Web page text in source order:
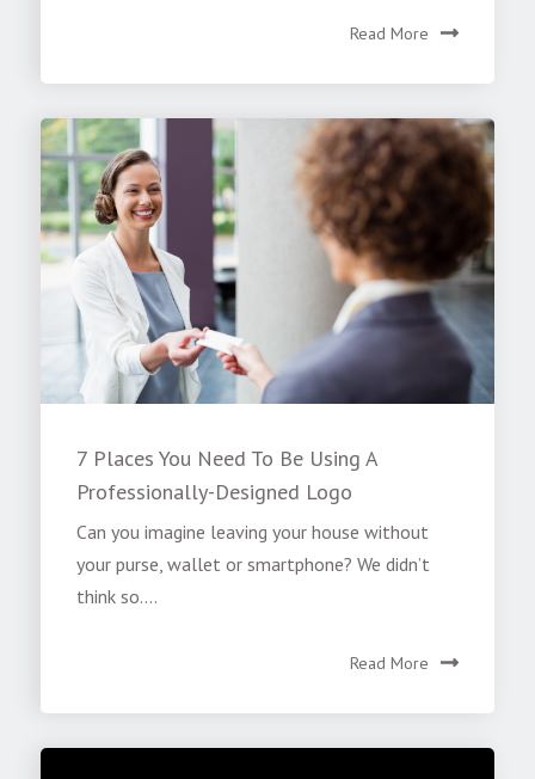
Read More
7 Places You Need To Be Using A
Professionally-Designed Logo
Can you imagine leaving your house without
your purse, wallet or smartphone? We didn’t
think so....
Read More